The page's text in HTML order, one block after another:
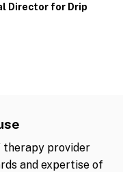
Director for Drip
therapy provider
and expertise of